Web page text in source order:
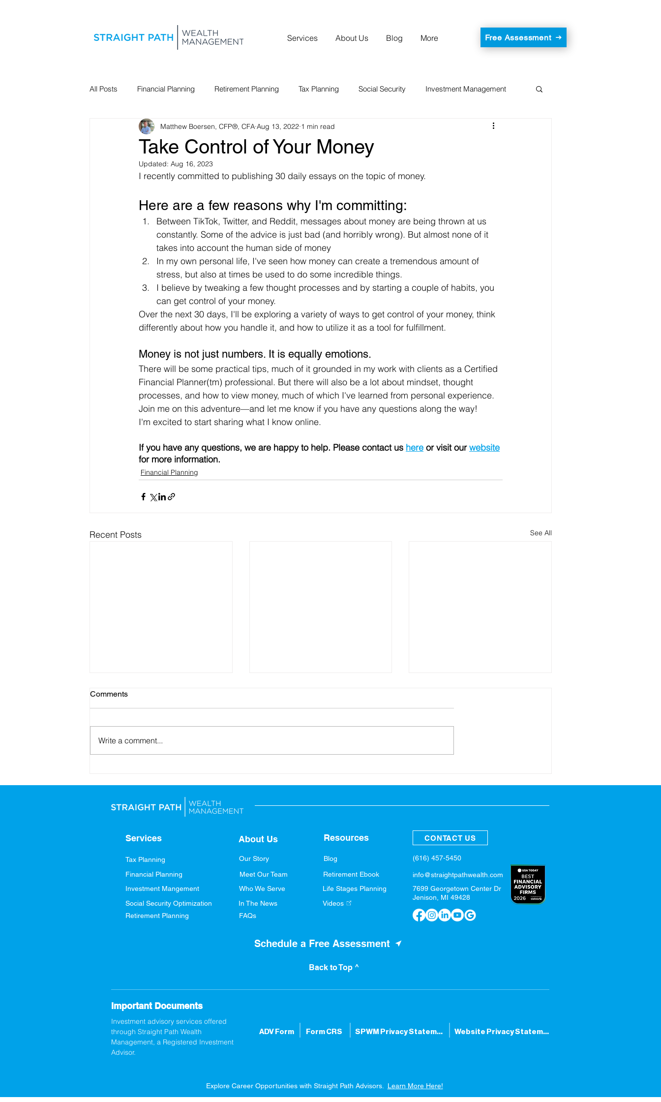
Services About Us Blog More Free Assessment
All Posts Financial Planning Retirement Planning Tax Planning Social Security Investment Management
Estate Planning
Take Control of Your Money
Matthew Boersen, CFP®, CFA Aug 13, 2022 1 min read
Updated: Aug 16, 2023
I recently committed to publishing 30 daily essays on the topic of money.
Here are a few reasons why I'm committing:
Between TikTok, Twitter, and Reddit, messages about money are being thrown at us
constantly. Some of the advice is just bad (and horribly wrong). But almost none of it
takes into account the human side of money
In my own personal life, I've seen how money can create a tremendous amount of
stress, but also at times be used to do some incredible things.
I believe by tweaking a few thought processes and by starting a couple of habits, you
can get control of your money.
Over the next 30 days, I'll be exploring a variety of ways to get control of your money, think
differently about how you handle it, and how to utilize it as a tool for fulfillment.
Money is not just numbers. It is equally emotions.
There will be some practical tips, much of it grounded in my work with clients as a Certified
Financial Planner(tm) professional. But there will also be a lot about mindset, thought
processes, and how to view money, much of which I've learned from personal experience.
Join me on this adventure—and let me know if you have any questions along the way!
I'm excited to start sharing what I know online.
If you have any questions, we are happy to help. Please contact us here or visit our website
for more information.
Financial Planning
Recent Posts See All
Comments
Write a comment...
Services
Tax Planning
Financial Planning
Investment Mangement
Social Security Optimization
Retirement Planning
About Us
Our Story
Meet Our Team
Who We Serve
In The News
FAQs
Resources
Blog
Retirement Ebook
Life Stages Planning
Videos
CONTACT US
(616) 457-5450
info@straightpathwealth.com
7699 Georgetown Center Dr
Jenison, MI 49428
Schedule a Free Assessment
Back to Top ^
Important Documents
Investment advisory services offered
through Straight Path Wealth
Management, a Registered Investment
Advisor.
ADV Form Form CRS SPWM Privacy Statement Website Privacy Statement
Explore Career Opportunities with Straight Path Advisors. Learn More Here!